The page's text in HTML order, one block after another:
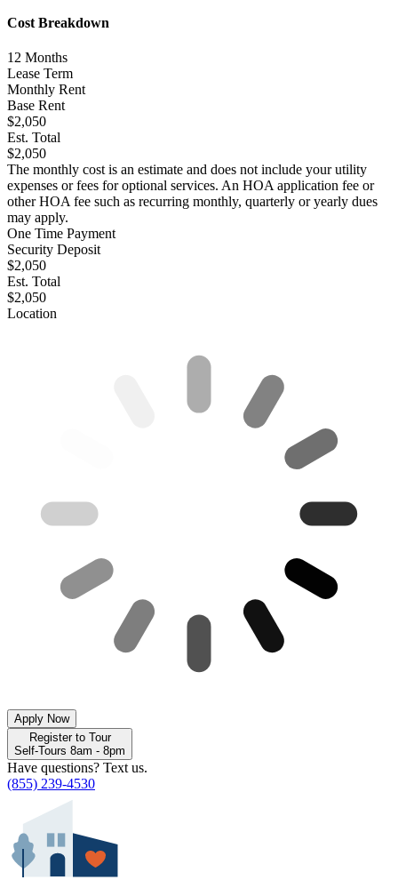
Cost Breakdown
12 Months
Lease Term
Monthly Rent
Base Rent
$2,050
Est. Total
$2,050
The monthly cost is an estimate and does not include your utility
expenses or fees for optional services. An HOA application fee or
other HOA fee such as recurring monthly, quarterly or yearly dues
may apply.
One Time Payment
Security Deposit
$2,050
Est. Total
$2,050
Location
Apply Now
Register to Tour
Self-Tours 8am - 8pm
Have questions? Text us.
(855) 239-4530